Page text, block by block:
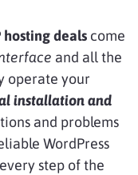
hosting deals come
and all the
operate your
installation and
and problems
WordPress
step of the